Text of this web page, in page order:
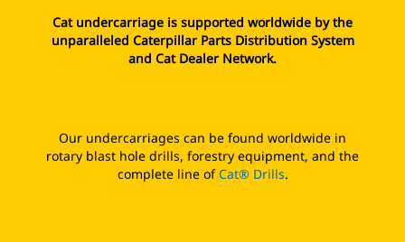
Cat undercarriage is supported worldwide by the
unparalleled Caterpillar Parts Distribution System
and Cat Dealer Network.
Our undercarriages can be found worldwide in
rotary blast hole drills, forestry equipment, and the
complete line ofCat® Drills.